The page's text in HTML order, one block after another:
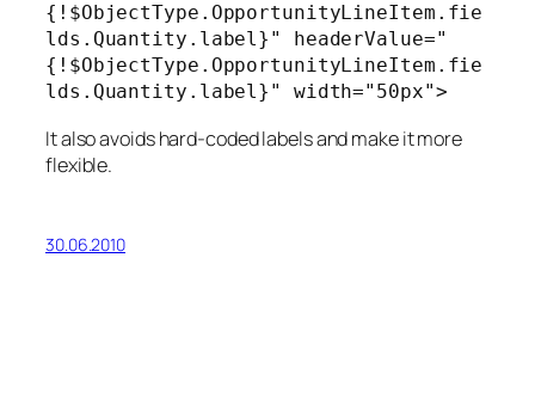
{!$ObjectType.OpportunityLineItem.fie
lds.Quantity.label}" headerValue="
{!$ObjectType.OpportunityLineItem.fie
lds.Quantity.label}" width="50px">
It also avoids hard-coded labels and make it more
flexible.
30.06.2010